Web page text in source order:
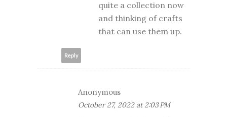
quite a collection now
and thinking of crafts
that can use them up.
Reply
Anonymous
October 27, 2022 at 2:03 PM